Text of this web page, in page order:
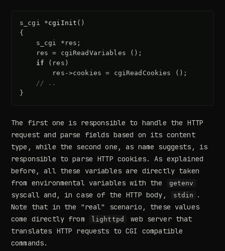
s_cgi *cgiInit ()
{
s_cgi
* res ;
res
= cgiReadVariables
();
if
( res )
res ->cookies = cgiReadCookies
();
// ..
}
The first one is responsible to handle the HTTP
request and parse fields based on its content
type, while the second one, as name suggests, is
responsible to parse HTTP cookies. As explained
before, all these variables are directly taken
from environmental variables with the
getenv
syscall and, in case of the HTTP body, stdin
.
Note that in the "real" scenario, these values
come directly from
lighttpd
web server that
translates HTTP requests to CGI compatible
commands.